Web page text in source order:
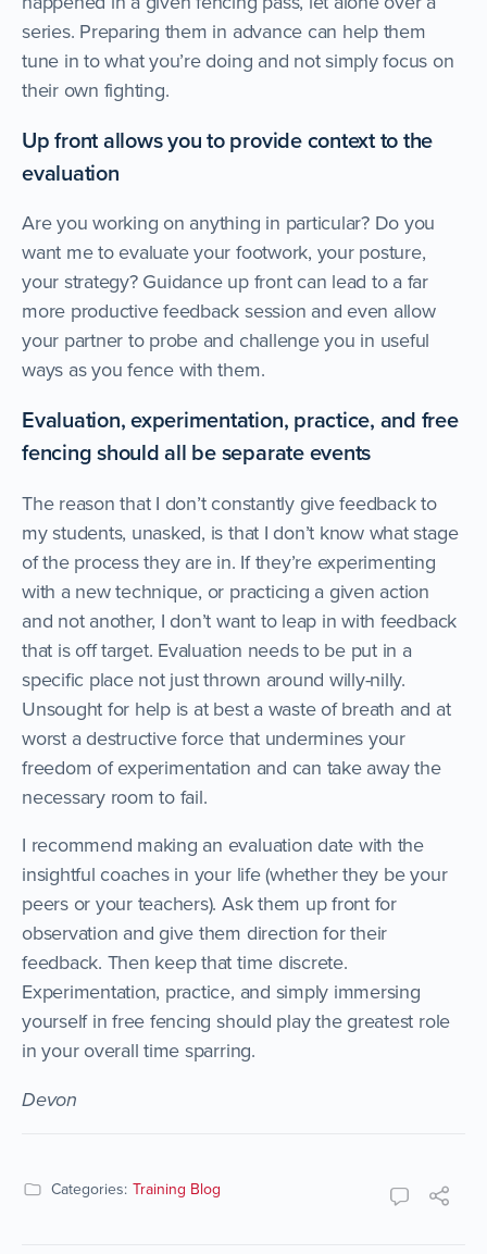
series. Preparing them in advance can help them
tune in to what you’re doing and not simply focus on
their own fighting.
Up front allows you to provide context to the
evaluation
Are you working on anything in particular? Do you
want me to evaluate your footwork, your posture,
your strategy? Guidance up front can lead to a far
more productive feedback session and even allow
your partner to probe and challenge you in useful
ways as you fence with them.
Evaluation, experimentation, practice, and free
fencing should all be separate events
The reason that I don’t constantly give feedback to
my students, unasked, is that I don’t know what stage
of the process they are in. If they’re experimenting
with a new technique, or practicing a given action
and not another, I don’t want to leap in with feedback
that is off target. Evaluation needs to be put in a
specific place not just thrown around willy-nilly.
Unsought for help is at best a waste of breath and at
worst a destructive force that undermines your
freedom of experimentation and can take away the
necessary room to fail.
I recommend making an evaluation date with the
insightful coaches in your life (whether they be your
peers or your teachers). Ask them up front for
observation and give them direction for their
feedback. Then keep that time discrete.
Experimentation, practice, and simply immersing
yourself in free fencing should play the greatest role
in your overall time sparring.
Devon
Categories: Training Blog